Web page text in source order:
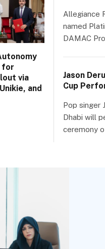
for
via
and
Allegiance
named
DAMAC
Jason
Cup
Pop singer
Dhabi will
ceremony